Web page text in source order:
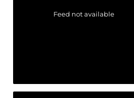
Feed not available